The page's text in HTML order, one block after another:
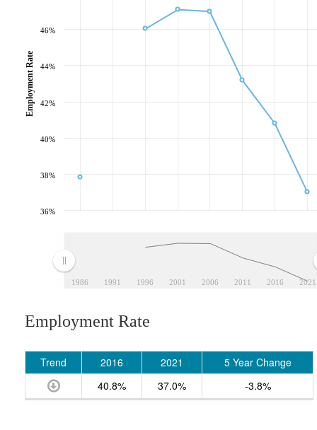
1986 1991 1996 2001 2006 2011 2016 2021
36%
38%
40%
42%
44%
46%
Employment Rate
Employment Rate
Trend 2016 2021
5 Year Change
40.8%
37.0% -3.8%